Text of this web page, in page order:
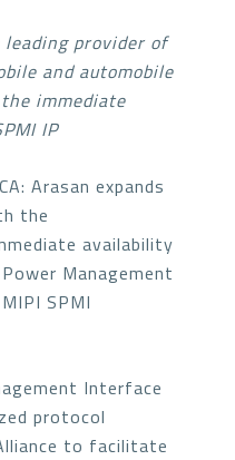
leading provider of
and automobile
immediate
IP
Arasan expands
the
availability
Management
SPMI
Interface
protocol
to facilitate